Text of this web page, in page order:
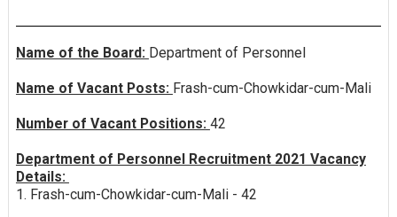
Name of the Board: Department of Personnel
Name of Vacant Posts: Frash-cum-Chowkidar-cum-Mali
Number of Vacant Positions: 42
Department of Personnel Recruitment 2021 Vacancy
Details:
1. Frash-cum-Chowkidar-cum-Mali - 42